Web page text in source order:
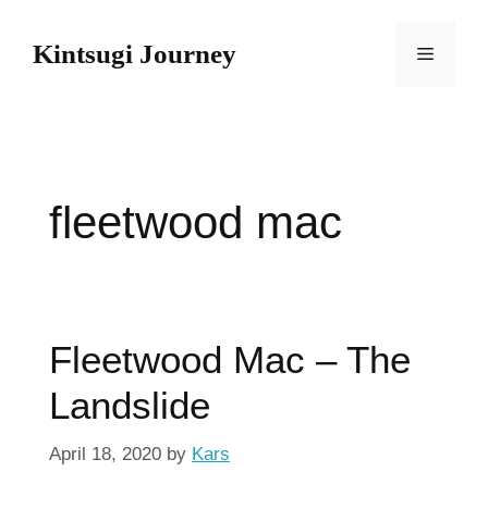
contentKintsugi Journey Menu
fleetwood mac
Fleetwood Mac – The
Landslide
April 18, 2020 by Kars